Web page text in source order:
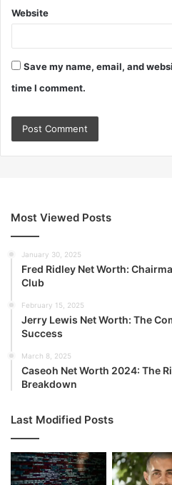
Website
Save my name, email, and
time I comment.
Most Viewed Posts
January 30, 2025
Fred Ridley Net Worth:
Club
February 15, 2025
Jerry Lewis Net Worth: The
Success
March 8, 2025
Caseoh Net Worth 2024: The
Breakdown
Last Modified Posts